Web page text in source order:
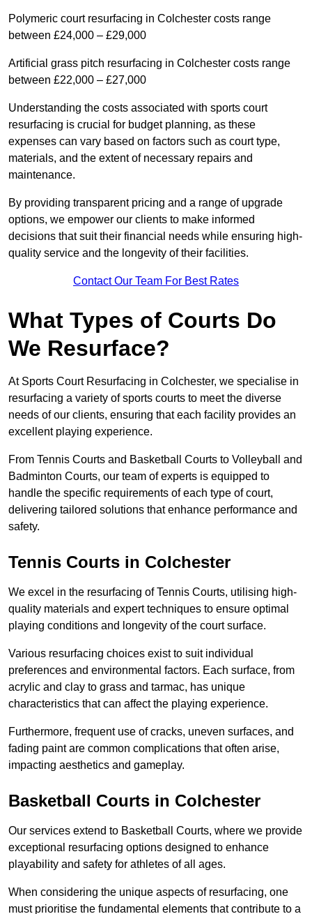
Polymeric court resurfacing in Colchester costs range
between £24,000 – £29,000
Artificial grass pitch resurfacing in Colchester costs range
between £22,000 – £27,000
Understanding the costs associated with sports court
resurfacing is crucial for budget planning, as these
expenses can vary based on factors such as court type,
materials, and the extent of necessary repairs and
maintenance.
By providing transparent pricing and a range of upgrade
options, we empower our clients to make informed
decisions that suit their financial needs while ensuring high-
quality service and the longevity of their facilities.
Contact Our Team For Best Rates
What Types of Courts Do
We Resurface?
At Sports Court Resurfacing in Colchester, we specialise in
resurfacing a variety of sports courts to meet the diverse
needs of our clients, ensuring that each facility provides an
excellent playing experience.
From Tennis Courts and Basketball Courts to Volleyball and
Badminton Courts, our team of experts is equipped to
handle the specific requirements of each type of court,
delivering tailored solutions that enhance performance and
safety.
Tennis Courts in Colchester
We excel in the resurfacing of Tennis Courts, utilising high-
quality materials and expert techniques to ensure optimal
playing conditions and longevity of the court surface.
Various resurfacing choices exist to suit individual
preferences and environmental factors. Each surface, from
acrylic and clay to grass and tarmac, has unique
characteristics that can affect the playing experience.
Furthermore, frequent use of cracks, uneven surfaces, and
fading paint are common complications that often arise,
impacting aesthetics and gameplay.
Basketball Courts in Colchester
Our services extend to Basketball Courts, where we provide
exceptional resurfacing options designed to enhance
playability and safety for athletes of all ages.
When considering the unique aspects of resurfacing, one
must prioritise the fundamental elements that contribute to a